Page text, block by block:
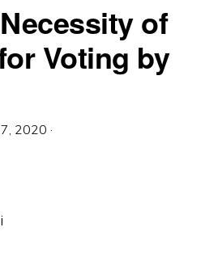
of
Voting by
2020 ·